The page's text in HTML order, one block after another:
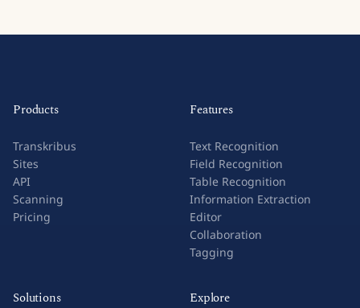
Products
Transkribus
Sites
API
Scanning
Pricing
Features
Text Recognition
Field Recognition
Table Recognition
Information Extraction
Editor
Collaboration
Tagging
Solutions Explore